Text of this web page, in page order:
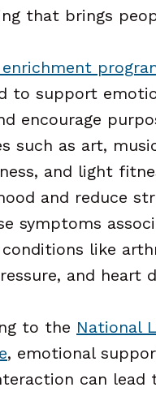
that brings
to support
encourage
such as art,
and light
and reduce
symptoms
like
and heart
to the National
, emotional
can lead